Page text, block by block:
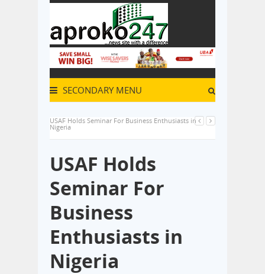
SECONDARY MENU
USAF Holds Seminar For Business Enthusiasts in
Nigeria
USAF Holds
Seminar For
Business
Enthusiasts in
Nigeria